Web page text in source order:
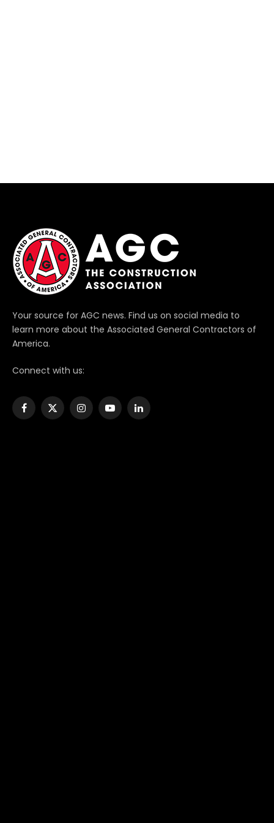
Your source for AGC news. Find us on social media to
learn more about the Associated General Contractors of
America.
Connect with us:
Facebook
X
InstagramYouTubeLinkedIn